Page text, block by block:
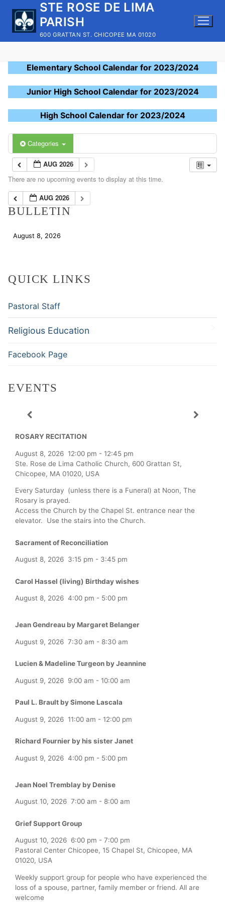
content
STE ROSE DE LIMA
PARISH
600 GRATTAN ST. CHICOPEE MA 01020
Elementary School Calendar for 2023/2024
Junior High School Calendar for 2023/2024
High School Calendar for 2023/2024
Categories
AUG 2026
There are no upcoming events to display at this time.
AUG 2026
BULLETIN
August 8, 2026
QUICK LINKS
Pastoral Staff
Religious Education
Facebook Page
EVENTS
ROSARY RECITATION
August 8, 2026 12:00 pm - 12:45 pm
Ste. Rose de Lima Catholic Church, 600 Grattan St,
Chicopee, MA 01020, USA
Every Saturday (unless there is a Funeral) at Noon, The
Rosary is prayed.
Access the Church by the Chapel St. entrance near the
elevator. Use the stairs into the Church.
Sacrament of Reconciliation
August 8, 2026 3:15 pm - 3:45 pm
Carol Hassel (living) Birthday wishes
August 8, 2026 4:00 pm - 5:00 pm
Jean Gendreau by Margaret Belanger
August 9, 2026 7:30 am - 8:30 am
Lucien & Madeline Turgeon by Jeannine
August 9, 2026 9:00 am - 10:00 am
Paul L. Brault by Simone Lascala
August 9, 2026 11:00 am - 12:00 pm
Richard Fournier by his sister Janet
August 9, 2026 4:00 pm - 5:00 pm
Jean Noel Tremblay by Denise
August 10, 2026 7:00 am - 8:00 am
Grief Support Group
August 10, 2026 6:00 pm - 7:00 pm
Pastoral Center Chicopee, 15 Chapel St, Chicopee, MA
01020, USA
Weekly support group for people who have experienced the
loss of a spouse, partner, family member or friend. All are
welcome